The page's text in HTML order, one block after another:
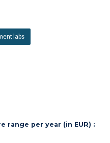
labs
range per year (in EUR) :